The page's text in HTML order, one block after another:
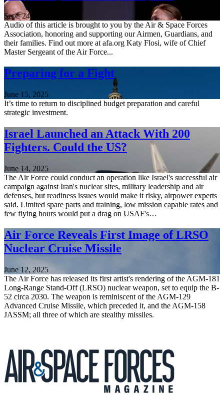
Sept. 24, 2025
Audio of this article is brought to you by the Air & Space Forces
Association, honoring and supporting our Airmen, Guardians, and
their families. Find out more at afa.org Katy Flosi, wife of Chief
Master Sergeant of the Air Force...
Preparing for a Fight
June 15, 2025
It’s time to return to disciplined budget preparation and careful
strategic investment.
Israel Launched an Attack With 200
Fighters. Could the US?
June 14, 2025
The Air Force could conduct an operation like Israel's successful air
campaign against Iran's nuclear sites, military leadership and air
defenses, but readiness issues would make it risky, airpower experts
said. Limited spare parts and training, low mission capable rates and
few flying hours would put a drag on USAF's…
Air Force Reveals First Image of LRSO
Nuclear Cruise Missile
June 12, 2025
The Air Force has released its first artist's rendering of the AGM-181
Long-Range Stand-Off (LRSO) nuclear weapon, set to equip the B-
52 circa 2030. The weapon is reminiscent of the AGM-129
Advanced Cruise Missile, which preceded it, and the AGM-158
JASSM; all three of which are stealthy missiles.